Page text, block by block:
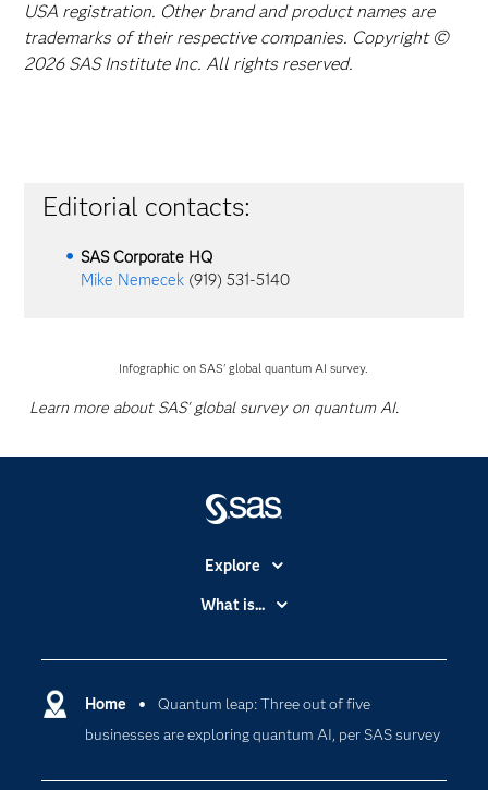
USA registration. Other brand and product names are
trademarks of their respective companies. Copyright ©
2026 SAS Institute Inc. All rights reserved.
Editorial contacts:
SAS Corporate HQ
Mike Nemecek (919) 531-5140
Infographic on SAS' global quantum AI survey.
Learn more about SAS' global survey on quantum AI.
Home
Quantum leap: Three out of five
businesses are exploring quantum AI, per SAS survey
Explore
Accessibility
Certification
Communities
Company
What is...
Cloud Computing
Data Science
Generative AI